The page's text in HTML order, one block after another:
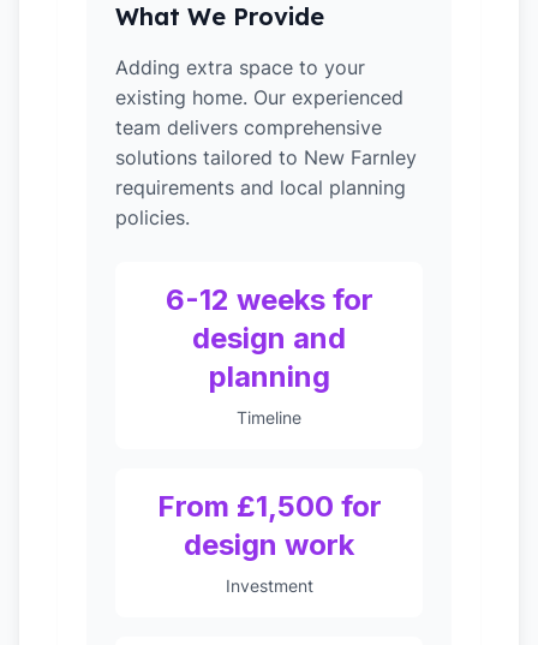
What We Provide
Adding extra space to your
existing home. Our experienced
team delivers comprehensive
solutions tailored to New Farnley
requirements and local planning
policies.
6-12 weeks for
design and
planning
Timeline
From £1,500 for
design work
Investment